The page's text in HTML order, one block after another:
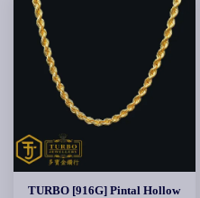
TURBO [916G] Pintal Hollow